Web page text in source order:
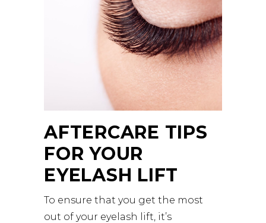
AFTERCARE TIPS
FOR YOUR
EYELASH LIFT
To ensure that you get the most
out of your eyelash lift, it’s